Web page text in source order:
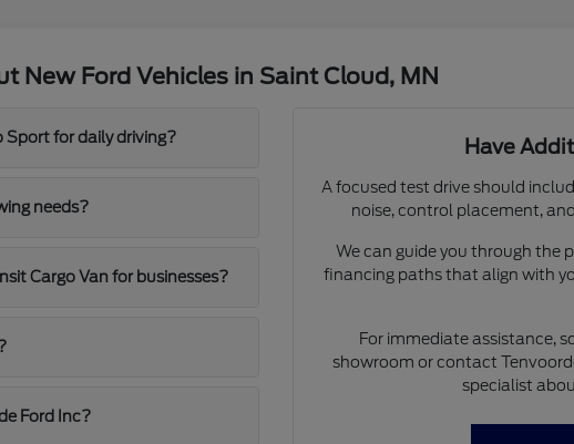
New Ford Vehicles in Saint Cloud, MN
Sport for daily driving?
needs?
Cargo Van for businesses?
Ford Inc?
Have
A focused test drive should
noise, control placement,
We can guide you through the
financing paths that align with
For immediate assistance,
showroom or contact
specialist